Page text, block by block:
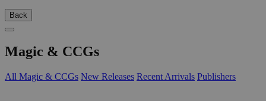
Back
Magic & CCGs
All Magic & CCGs New Releases Recent Arrivals Publishers